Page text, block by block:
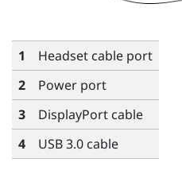
1
Headset cable port
2
Power port
3
DisplayPort cable
4
USB 3.0 cable